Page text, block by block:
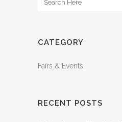
CATEGORY
Fairs & Events
RECENT POSTS